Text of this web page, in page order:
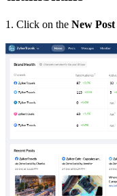
1. Click on the New Post